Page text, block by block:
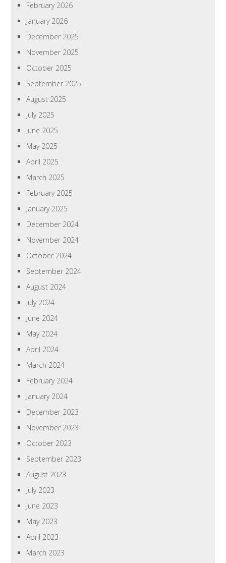
February 2026
January 2026
December 2025
November 2025
October 2025
September 2025
August 2025
July 2025
June 2025
May 2025
April 2025
March 2025
February 2025
January 2025
December 2024
November 2024
October 2024
September 2024
August 2024
July 2024
June 2024
May 2024
April 2024
March 2024
February 2024
January 2024
December 2023
November 2023
October 2023
September 2023
August 2023
July 2023
June 2023
May 2023
April 2023
March 2023